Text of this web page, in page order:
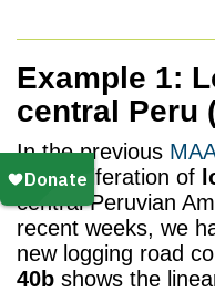
Example 1:
central Peru
In the previous
the proliferation of
central Peruvian
recent weeks, we
new logging road
40b shows the